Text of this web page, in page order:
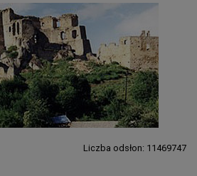
Liczba odsłon: 11469747